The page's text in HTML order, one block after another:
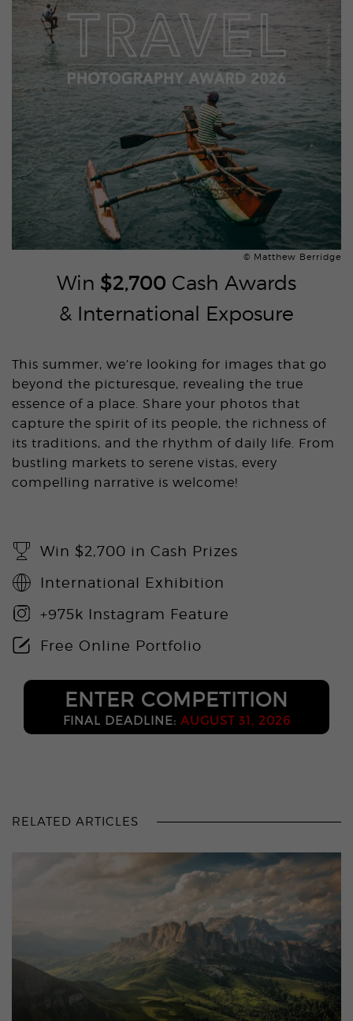
© Matthew Berridge
Win $2,700 Cash Awards
& International Exposure
This summer, we’re looking for images that go
beyond the picturesque, revealing the true
essence of a place. Share your photos that
capture the spirit of its people, the richness of
its traditions, and the rhythm of daily life. From
bustling markets to serene vistas, every
compelling narrative is welcome!
Win $2,700 in Cash Prizes
International Exhibition
+975k Instagram Feature
Free Online Portfolio
ENTER COMPETITION
FINAL DEADLINE: AUGUST 31, 2026
RELATED ARTICLES